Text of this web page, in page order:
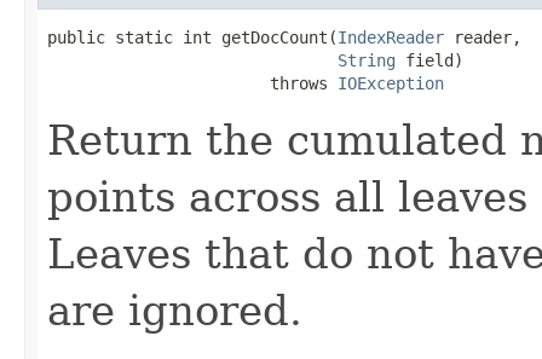
public static int getDocCount(IndexReader reader,
String field)
                       throws
IOException
Return the cumulated
points across all
Leaves that do not
are ignored.